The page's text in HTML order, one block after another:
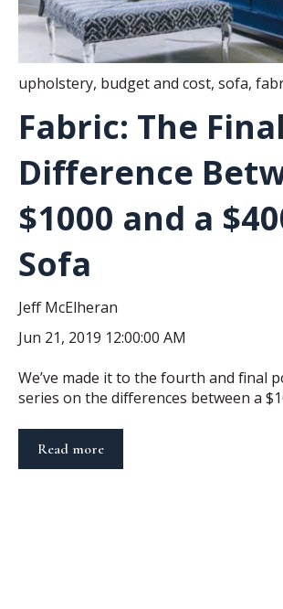
upholstery, budget and cost, sofa,
Fabric: The Final
Difference
$1000 and a
Sofa
Jeff McElheran
Jun 21, 2019 12:00:00 AM
We’ve made it to the fourth and final
series on the differences between a
Read more